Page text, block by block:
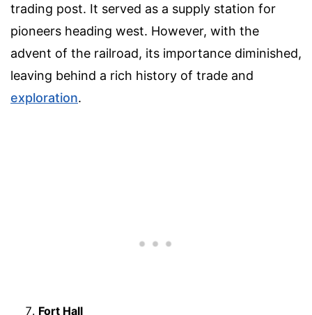
trading post. It served as a supply station for
pioneers heading west. However, with the
advent of the railroad, its importance diminished,
leaving behind a rich history of trade and
exploration.
Fort Hall